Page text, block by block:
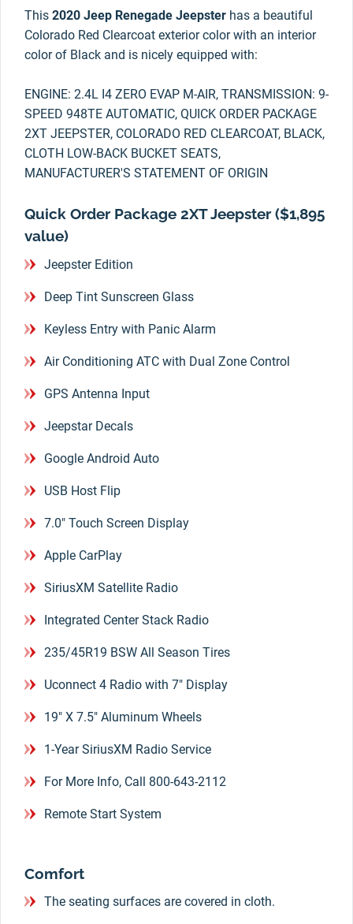
This 2020 Jeep Renegade Jeepster has a beautiful
Colorado Red Clearcoat exterior color with an interior
color of Black and is nicely equipped with:
ENGINE: 2.4L I4 ZERO EVAP M-AIR, TRANSMISSION: 9-
SPEED 948TE AUTOMATIC, QUICK ORDER PACKAGE
2XT JEEPSTER, COLORADO RED CLEARCOAT, BLACK,
CLOTH LOW-BACK BUCKET SEATS,
MANUFACTURER'S STATEMENT OF ORIGIN
Quick Order Package 2XT Jeepster ($1,895
value)
Jeepster Edition
Deep Tint Sunscreen Glass
Keyless Entry with Panic Alarm
Air Conditioning ATC with Dual Zone Control
GPS Antenna Input
Jeepstar Decals
Google Android Auto
USB Host Flip
7.0" Touch Screen Display
Apple CarPlay
SiriusXM Satellite Radio
Integrated Center Stack Radio
235/45R19 BSW All Season Tires
Uconnect 4 Radio with 7" Display
19" X 7.5" Aluminum Wheels
1-Year SiriusXM Radio Service
For More Info, Call 800-643-2112
Remote Start System
Comfort
The seating surfaces are covered in cloth.